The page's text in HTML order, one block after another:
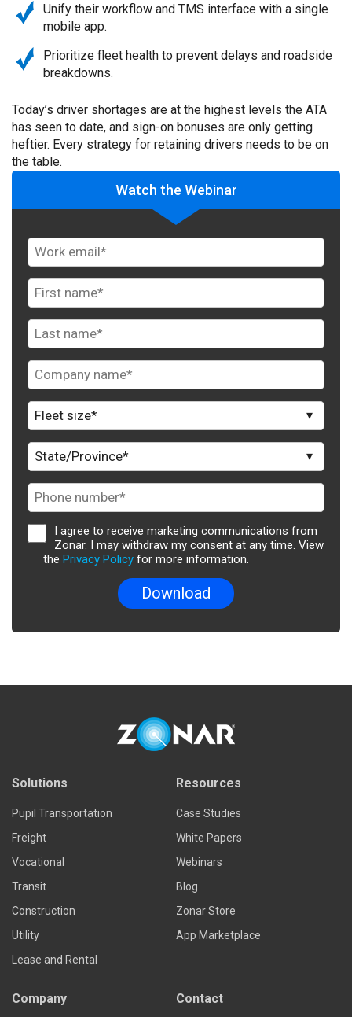
Unify their workflow and TMS interface with a single
mobile app.
Prioritize fleet health to prevent delays and roadside
breakdowns.
Today’s driver shortages are at the highest levels the ATA
has seen to date, and sign-on bonuses are only getting
heftier. Every strategy for retaining drivers needs to be on
the table.
Watch the Webinar
I agree to receive marketing communications from
Zonar. I may withdraw my consent at any time. View
the Privacy Policy for more information.
Solutions
Pupil Transportation
Freight
Vocational
Transit
Construction
Utility
Lease and Rental
Resources
Case Studies
White Papers
Webinars
Blog
Zonar Store
App Marketplace
Company Contact